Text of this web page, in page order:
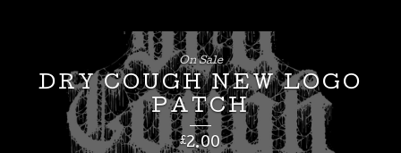
DRY COUGH NEW LOGO
PATCH
£2.00
On Sale